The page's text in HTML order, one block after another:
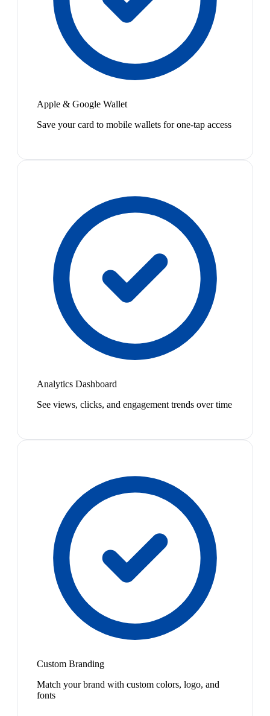
Apple & Google Wallet
Save your card to mobile wallets for one-tap access
Analytics Dashboard
See views, clicks, and engagement trends over time
Custom Branding
Match your brand with custom colors, logo, and
fonts